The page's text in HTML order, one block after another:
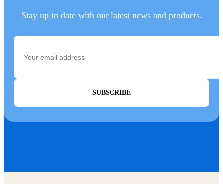
Stay up to date with our latest news and products.
SUBSCRIBE